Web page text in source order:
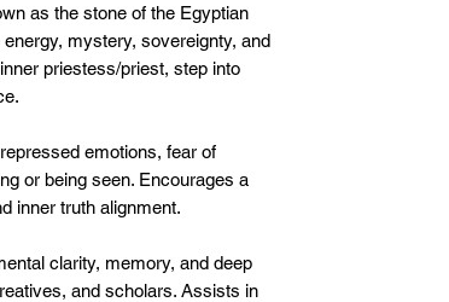
as the stone of the Egyptian
mystery, sovereignty, and
priestess/priest, step into
emotions, fear of
or being seen. Encourages a
inner truth alignment.
clarity, memory, and deep
and scholars. Assists in